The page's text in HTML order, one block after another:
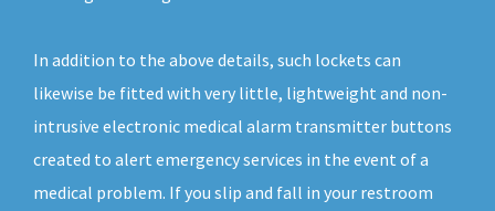
In addition to the above details, such lockets can
likewise be fitted with very little, lightweight and non-
intrusive electronic medical alarm transmitter buttons
created to alert emergency services in the event of a
medical problem. If you slip and fall in your restroom